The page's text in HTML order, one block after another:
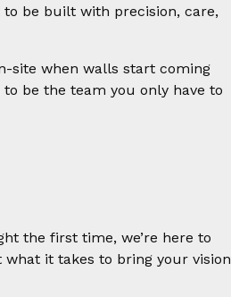
be built with precision, care,
site when walls start coming
to be the team you only have to
the first time, we’re here to
it takes to bring your vision